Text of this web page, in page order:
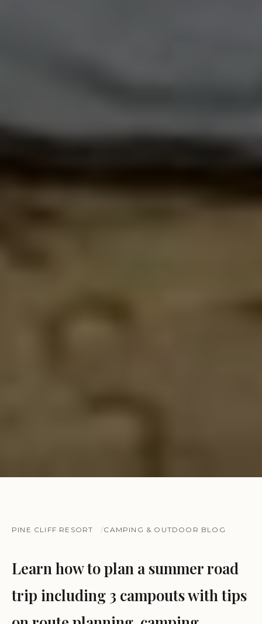
PINE CLIFF RESORT CAMPING & OUTDOOR BLOG
Learn how to plan a summer road
trip including 3 campouts with tips